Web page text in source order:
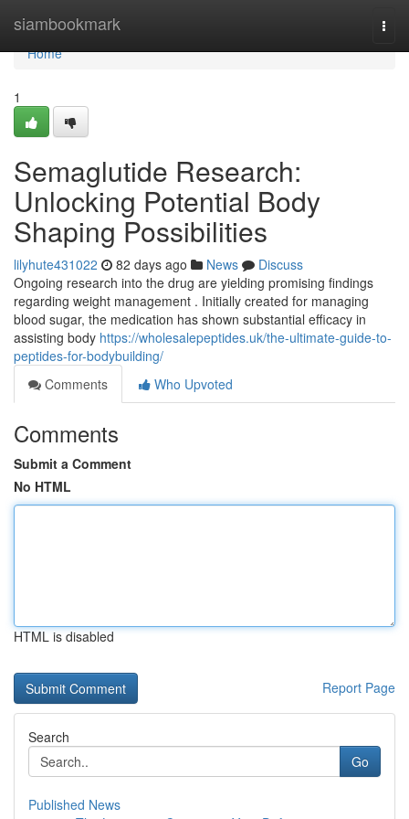
siambookmark
Home
Home
1
Semaglutide Research:
Unlocking Potential Body
Shaping Possibilities
lilyhute431022 82 days ago News
Discuss
Ongoing research into the drug are yielding promising findings
regarding weight management . Initially created for managing
blood sugar, the medication has shown substantial efficacy in
assisting body https://wholesalepeptides.uk/the-ultimate-guide-to-
peptides-for-bodybuilding/
Comments
Who Upvoted
Comments
Submit a Comment
No HTML
HTML is disabled
Report Page
Search
Go
Published News